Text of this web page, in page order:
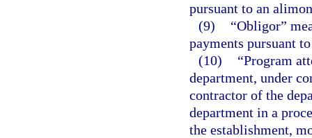
pursuant to an
(9)
“Obligor”
payments pursuant
(10)
“Program
department, under
contractor of the
department in a
the establishment,